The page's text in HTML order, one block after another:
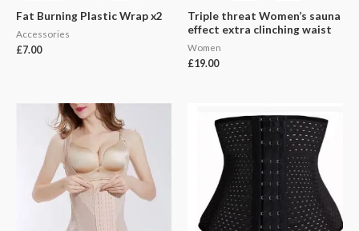
Fat Burning Plastic Wrap x2
Accessories
£7.00
Triple threat Women’s sauna
effect extra clinching waist
Women
£19.00